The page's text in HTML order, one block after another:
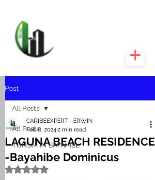
Post
All Posts
TURISM IN BAYAHIBE
All Posts
LAGUNA BEACH RESIDENCE
-Bayahibe Dominicus
CARIBEEXPERT - ERWIN
Feb 8, 2024 2 min read
Rated NaN out of 5 stars.